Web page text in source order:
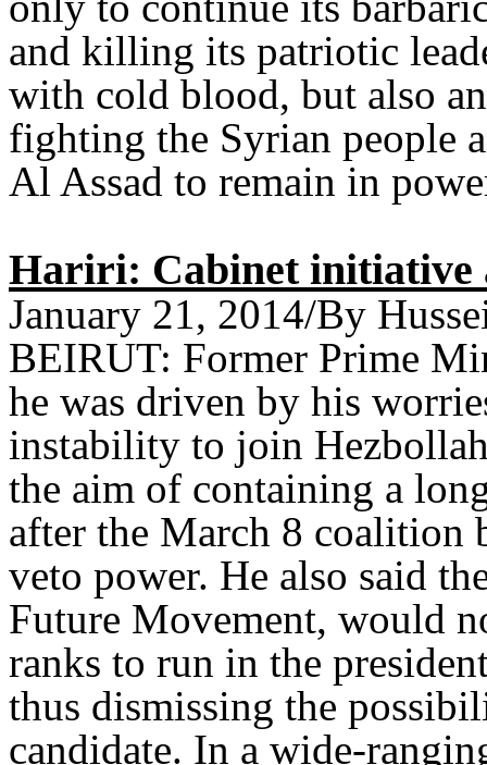
and killing its patriotic
with cold blood, but also
fighting the Syrian people
Al Assad to remain in
Hariri: Cabinet initiative
January 21, 2014/By
BEIRUT: Former Prime
he was driven by his
instability to join
the aim of containing a
after the March 8 coalition
veto power. He also said
Future Movement, would
ranks to run in the
thus dismissing the
candidate. In a wide-